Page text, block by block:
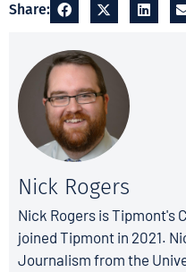
Share:
Nick Rogers
Nick Rogers is Tipmont's
joined Tipmont in 2021.
Journalism from the